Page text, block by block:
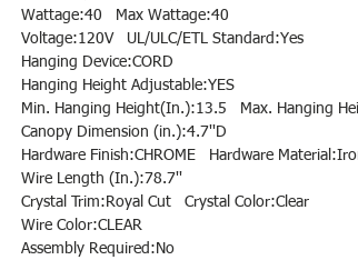
Wattage:40 Max Wattage:40
Voltage:120V UL/ULC/ETL Standard:Yes
Hanging Device:CORD
Hanging Height Adjustable:YES
Min. Hanging Height(In.):13.5 Max. Hanging
Canopy Dimension (in.):4.7''D
Hardware Finish:CHROME Hardware
Wire Length (In.):78.7''
Crystal Trim:Royal Cut Crystal Color:Clear
Wire Color:CLEAR
Assembly Required:No